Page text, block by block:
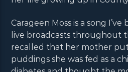
Carageen Moss is a song
live broadcasts throughout
recalled that her mother
puddings she was fed as a